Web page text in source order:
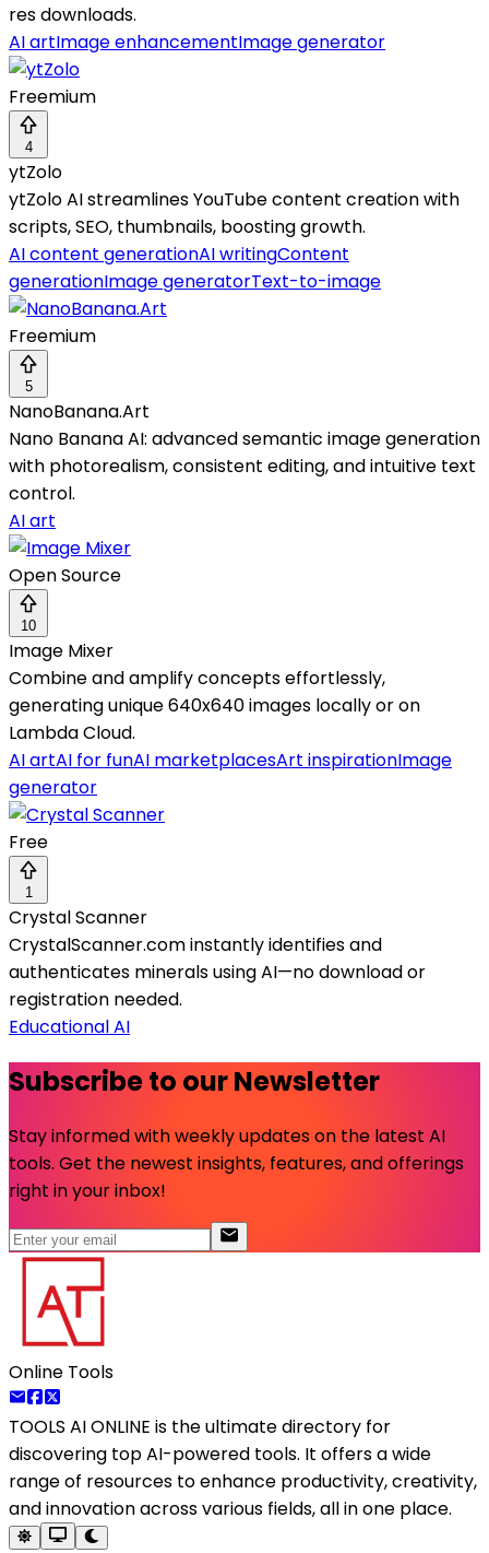
res downloads.
AI artImage enhancementImage generator
Freemium
4
ytZolo
ytZolo AI streamlines YouTube content creation with
scripts, SEO, thumbnails, boosting growth.
AI content generationAI writingContent
generationImage generatorText-to-image
Freemium
5
NanoBanana.Art
Nano Banana AI: advanced semantic image generation
with photorealism, consistent editing, and intuitive text
control.
AI art
Open Source
10
Image Mixer
Combine and amplify concepts effortlessly,
generating unique 640x640 images locally or on
Lambda Cloud.
AI artAI for funAI marketplacesArt inspirationImage
generator
Free
1
Crystal Scanner
CrystalScanner.com instantly identifies and
authenticates minerals using AI—no download or
registration needed.
Educational AI
Subscribe to our Newsletter
Stay informed with weekly updates on the latest AI
tools. Get the newest insights, features, and offerings
right in your inbox!
Online Tools
TOOLS AI ONLINE is the ultimate directory for
discovering top AI-powered tools. It offers a wide
range of resources to enhance productivity, creativity,
and innovation across various fields, all in one place.